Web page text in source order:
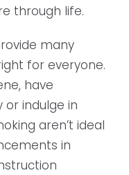
through life.
many
for everyone.
have
or indulge in
aren’t ideal
in